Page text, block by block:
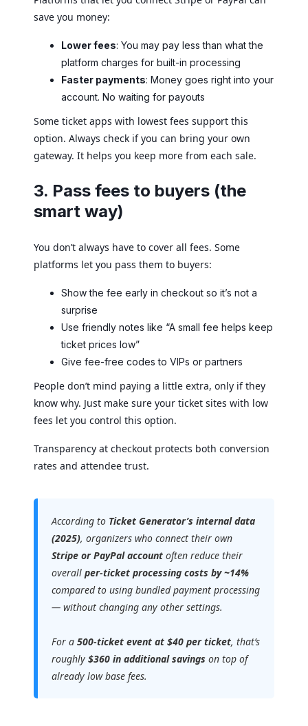
save you money:
Lower fees: You may pay less than what the
platform charges for built-in processing
Faster payments: Money goes right into your
account. No waiting for payouts
Some ticket apps with lowest fees support this
option. Always check if you can bring your own
gateway. It helps you keep more from each sale.
3. Pass fees to buyers (the
smart way)
You don’t always have to cover all fees. Some
platforms let you pass them to buyers:
Show the fee early in checkout so it’s not a
surprise
Use friendly notes like “A small fee helps keep
ticket prices low”
Give fee-free codes to VIPs or partners
People don’t mind paying a little extra, only if they
know why. Just make sure your ticket sites with low
fees let you control this option.
Transparency at checkout protects both conversion
rates and attendee trust.
According to Ticket Generator’s internal data
(2025), organizers who connect their own
Stripe or PayPal account often reduce their
overall per-ticket processing costs by ~14%
compared to using bundled payment processing
— without changing any other settings.
For a 500-ticket event at $40 per ticket, that’s
roughly $360 in additional savings on top of
already low base fees.